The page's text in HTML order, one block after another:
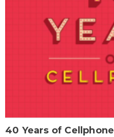
40 Years of Cellphone